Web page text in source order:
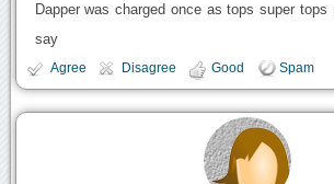
Dapper was charged once as tops super tops
say
Agree Disagree Good Spam